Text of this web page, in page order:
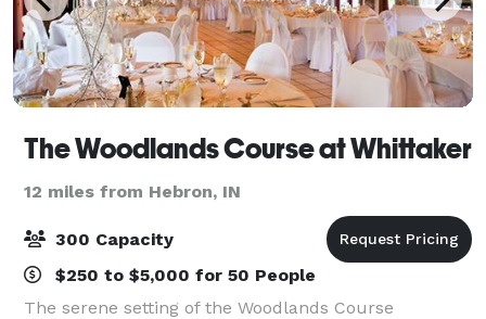
The Woodlands Course at Whittaker
12 miles from Hebron, IN
300 Capacity
$250 to $5,000 for 50 People
The serene setting of the Woodlands Course